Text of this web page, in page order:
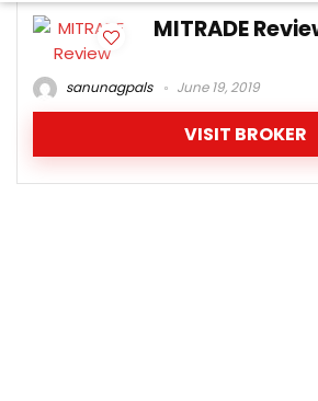
MITRADE
sanunagpals June 19, 2019
VISIT BROKER